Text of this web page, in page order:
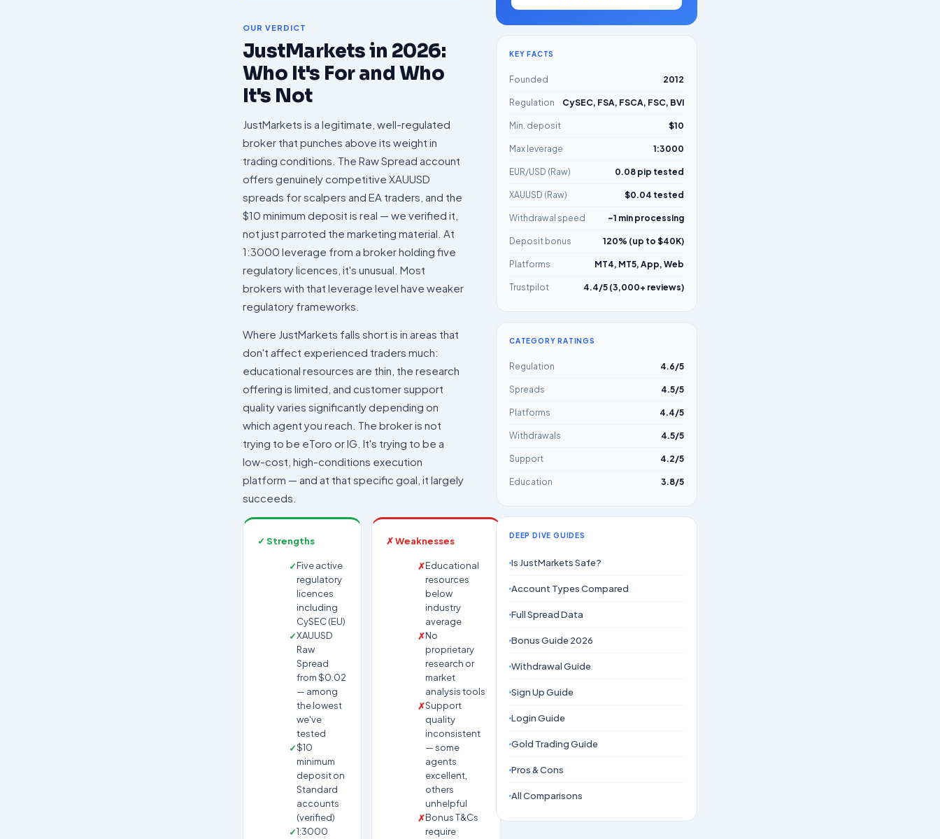
OUR VERDICT
JustMarkets in 2026:
Who It's For and Who
It's Not
JustMarkets is a legitimate, well-regulated
broker that punches above its weight in
trading conditions. The Raw Spread account
offers genuinely competitive XAUUSD
spreads for scalpers and EA traders, and the
$10 minimum deposit is real — we verified it,
not just parroted the marketing material. At
1:3000 leverage from a broker holding five
regulatory licences, it's unusual. Most
brokers with that leverage level have weaker
regulatory frameworks.
Where JustMarkets falls short is in areas that
don't affect experienced traders much:
educational resources are thin, the research
offering is limited, and customer support
quality varies significantly depending on
which agent you reach. The broker is not
trying to be eToro or IG. It's trying to be a
low-cost, high-conditions execution
platform — and at that specific goal, it largely
succeeds.
✓ Strengths
Five active
regulatory
licences
including
CySEC (EU)
XAUUSD
Raw
Spread
from $0.02
— among
the lowest
we've
tested
$10
minimum
deposit on
Standard
accounts
(verified)
1:3000
✗ Weaknesses
Educational
resources
below
industry
average
No
proprietary
research or
market
analysis tools
Support
quality
inconsistent
— some
agents
excellent,
others
unhelpful
Bonus T&Cs
require
KEY FACTS
Founded 2012
Regulation CySEC, FSA, FSCA, FSC, BVI
Min. deposit $10
Max leverage 1:3000
EUR/USD (Raw) 0.08 pip tested
XAUUSD (Raw) $0.04 tested
Withdrawal speed ~1 min processing
Deposit bonus 120% (up to $40K)
Platforms MT4, MT5, App, Web
Trustpilot 4.4/5 (3,000+ reviews)
CATEGORY RATINGS
Regulation 4.6/5
Spreads 4.5/5
Platforms 4.4/5
Withdrawals 4.5/5
Support 4.2/5
Education 3.8/5
DEEP DIVE GUIDES
Is JustMarkets Safe?
Account Types Compared
Full Spread Data
Bonus Guide 2026
Withdrawal Guide
Sign Up Guide
Login Guide
Gold Trading Guide
Pros & Cons
All Comparisons